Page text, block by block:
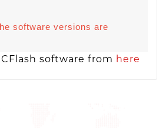
software versions are
software from here